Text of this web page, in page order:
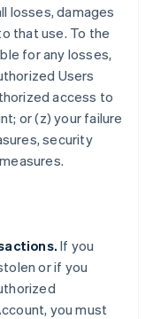
losses, damages
that use. To the
for any losses,
Users
access to
or (z) your failure
security
If you
or if you
you must